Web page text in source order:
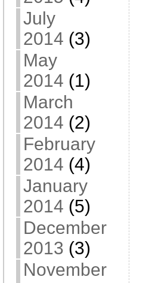
July
2014 (3)
May
2014 (1)
March
2014 (2)
February
2014 (4)
January
2014 (5)
December
2013 (3)
November